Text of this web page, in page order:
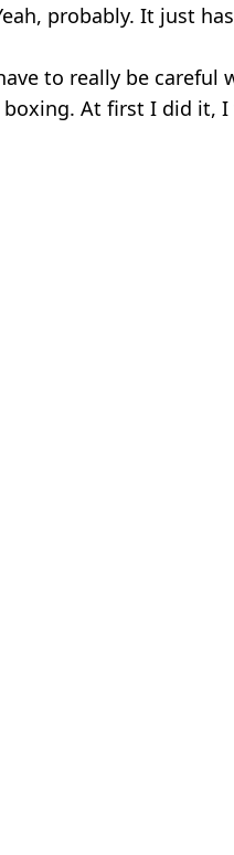
probably. It just
to really be careful
boxing. At first I did it,